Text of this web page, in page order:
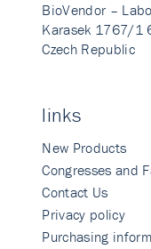
BioVendor –
Karasek 1767/1
Czech Republic
links
New Products
Congresses and
Contact Us
Privacy policy
Purchasing